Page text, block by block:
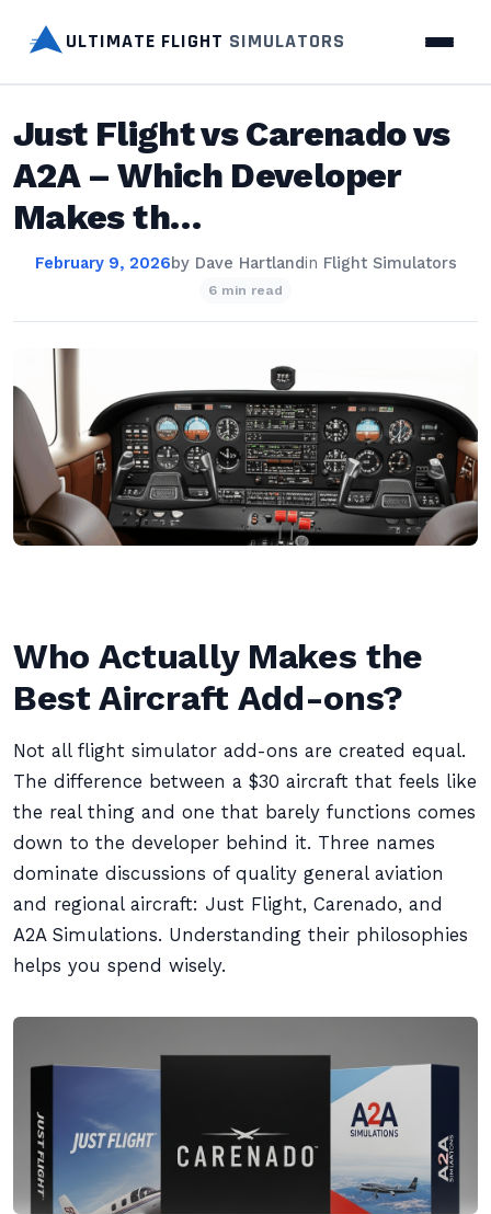
ULTIMATE FLIGHT SIMULATORS
Just Flight vs Carenado vs
A2A – Which Developer
Makes th…
February 9, 2026by Dave Hartlandin Flight Simulators
6 min read
Who Actually Makes the
Best Aircraft Add-ons?
Not all flight simulator add-ons are created equal.
The difference between a $30 aircraft that feels like
the real thing and one that barely functions comes
down to the developer behind it. Three names
dominate discussions of quality general aviation
and regional aircraft: Just Flight, Carenado, and
A2A Simulations. Understanding their philosophies
helps you spend wisely.